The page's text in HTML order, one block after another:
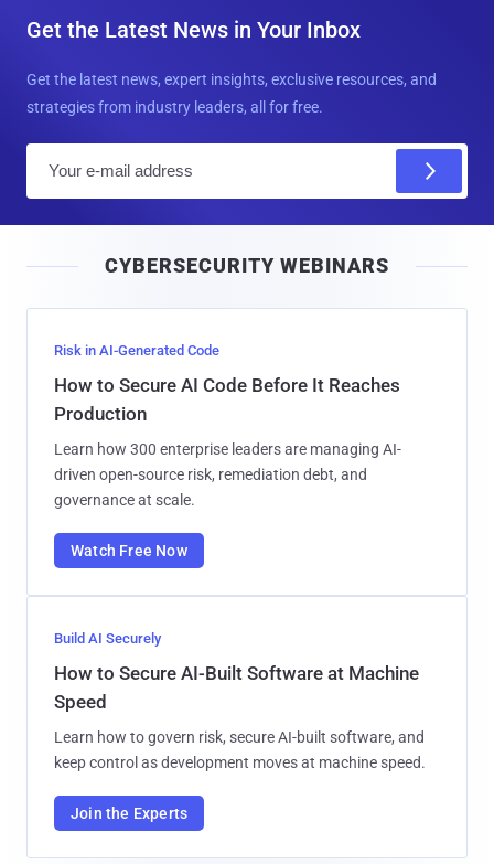
Get the Latest News in Your Inbox
Get the latest news, expert insights, exclusive resources, and
strategies from industry leaders, all for free.
l
CYBERSECURITY WEBINARS
Risk in AI-Generated Code
How to Secure AI Code Before It Reaches
Production
Learn how 300 enterprise leaders are managing AI-
driven open-source risk, remediation debt, and
governance at scale.
Watch Free Now
Build AI Securely
How to Secure AI-Built Software at Machine
Speed
Learn how to govern risk, secure AI-built software, and
keep control as development moves at machine speed.
Join the Experts